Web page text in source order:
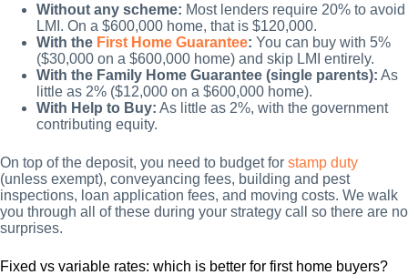
Without any scheme: Most lenders require 20% to avoid
LMI. On a $600,000 home, that is $120,000.
With the First Home Guarantee: You can buy with 5%
($30,000 on a $600,000 home) and skip LMI entirely.
With the Family Home Guarantee (single parents): As
little as 2% ($12,000 on a $600,000 home).
With Help to Buy: As little as 2%, with the government
contributing equity.
On top of the deposit, you need to budget for stamp duty
(unless exempt), conveyancing fees, building and pest
inspections, loan application fees, and moving costs. We walk
you through all of these during your strategy call so there are no
surprises.
Fixed vs variable rates: which is better for first home buyers?